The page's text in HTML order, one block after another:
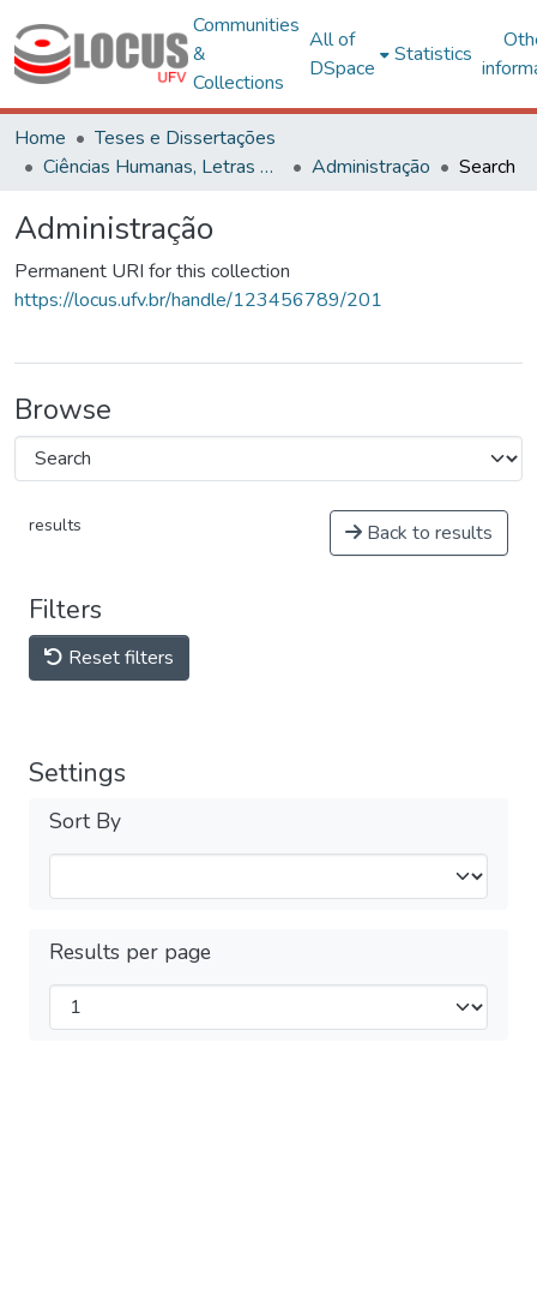
Communities
&
Collections
All of
DSpace
Statistics
Home
Teses e Dissertações
Ciências Humanas, Letras e Artes
Administração Search
Administração
Permanent URI for this collection
https://locus.ufv.br/handle/123456789/201
Browse
results Back to results
Filters
Reset filters
Settings
Sort By
Results per page